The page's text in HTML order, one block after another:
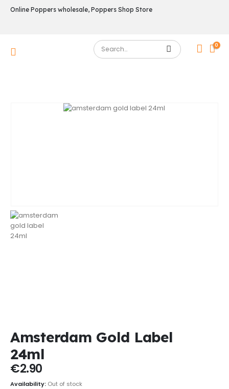
Online Poppers wholesale, Poppers Shop Store
0
Amsterdam Gold Label
24ml
€2.90
Availability: Out of stock